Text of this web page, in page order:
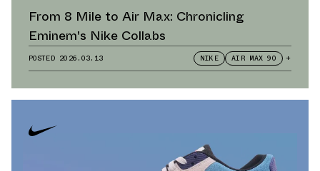
From 8 Mile to Air Max: Chronicling
Eminem's Nike Collabs
POSTED 2026.03.13 NIKE AIR MAX 90 +